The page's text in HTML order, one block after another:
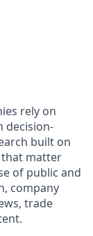
rely on
decision-
built on
that matter
of public and
company
trade